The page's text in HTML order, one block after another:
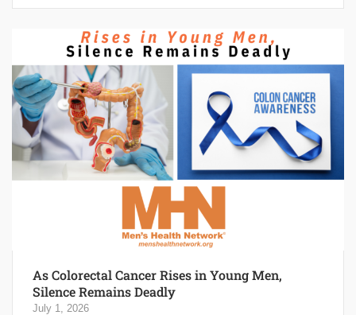
As Colorectal Cancer Rises in Young Men,
Silence Remains Deadly
July 1, 2026